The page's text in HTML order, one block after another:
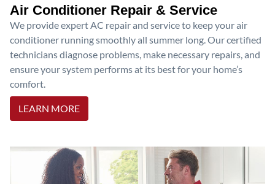
Air Conditioner Repair & Service
We provide expert AC repair and service to keep your air
conditioner running smoothly all summer long. Our certified
technicians diagnose problems, make necessary repairs, and
ensure your system performs at its best for your home’s
comfort.
LEARN MORE